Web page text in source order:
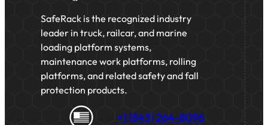
SafeRack is the recognized industry
leader in truck, railcar, and marine
loading platform systems,
maintenance work platforms, rolling
platforms, and related safety and fall
protection products.
+1 (843) 264-8096